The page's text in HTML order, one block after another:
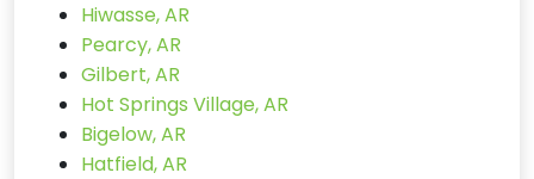
Hiwasse, AR
Pearcy, AR
Gilbert, AR
Hot Springs Village, AR
Bigelow, AR
Hatfield, AR